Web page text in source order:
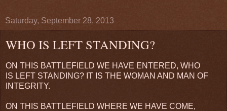
Saturday, September 28, 2013
WHO IS LEFT STANDING?
ON THIS BATTLEFIELD WE HAVE ENTERED, WHO
IS LEFT STANDING? IT IS THE WOMAN AND MAN OF
INTEGRITY.
ON THIS BATTLEFIELD WHERE WE HAVE COME,